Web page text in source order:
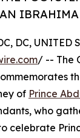
DC, UNITED
/ -- The
of Prince
who
celebrate